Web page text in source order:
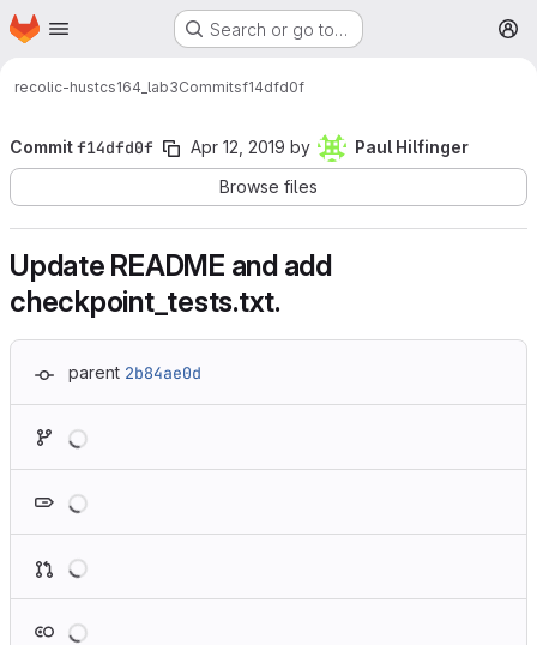
Skip to main content
Homepage Search or go to…
recolic-hustcs164_lab3Commitsf14dfd0f
Commitf14dfd0f Apr 12, 2019 by
Paul Hilfinger
Browse files
Update README and add
checkpoint_tests.txt.
parent 2b84ae0d